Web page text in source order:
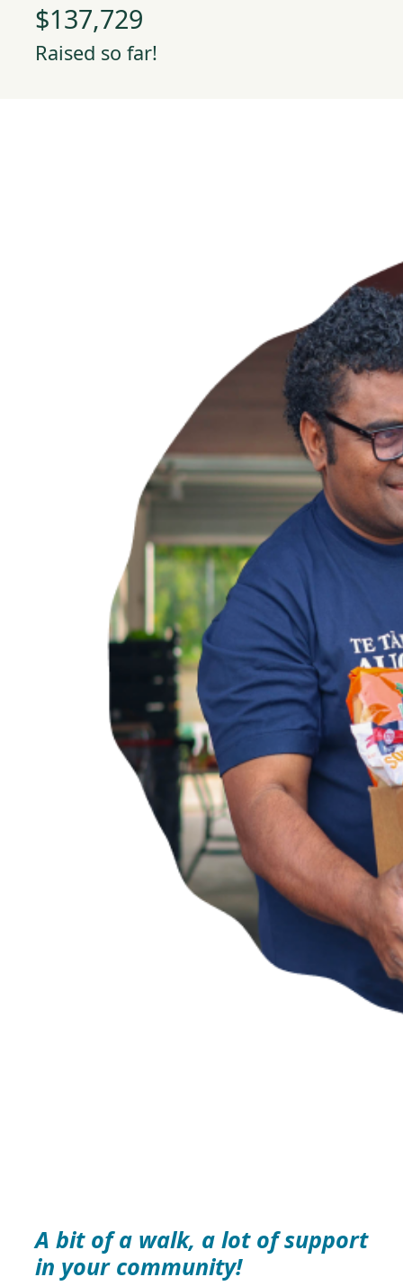
$137,729
Raised so far!
A bit of a walk, a lot of support
in your community!